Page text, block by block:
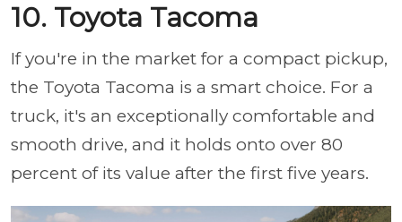
10. Toyota Tacoma
If you're in the market for a compact pickup,
the Toyota Tacoma is a smart choice. For a
truck, it's an exceptionally comfortable and
smooth drive, and it holds onto over 80
percent of its value after the first five years.